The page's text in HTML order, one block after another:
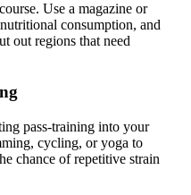
Use a magazine or
consumption, and
out regions that need
pass-training into your
cycling, or yoga to
chance of repetitive strain